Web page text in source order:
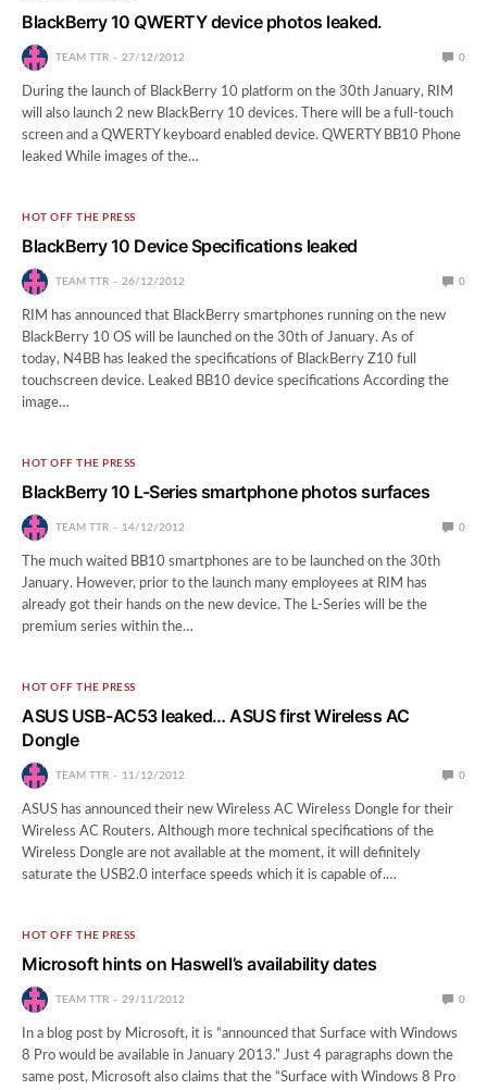
BlackBerry 10 QWERTY device photos leaked.
TEAM TTR 27/12/2012 0
During the launch of BlackBerry 10 platform on the 30th January, RIM
will also launch 2 new BlackBerry 10 devices. There will be a full-touch
screen and a QWERTY keyboard enabled device. QWERTY BB10 Phone
leaked While images of the…
HOT OFF THE PRESS
BlackBerry 10 Device Specifications leaked
TEAM TTR 26/12/2012 0
RIM has announced that BlackBerry smartphones running on the new
BlackBerry 10 OS will be launched on the 30th of January. As of
today, N4BB has leaked the specifications of BlackBerry Z10 full
touchscreen device. Leaked BB10 device specifications According the
image…
HOT OFF THE PRESS
BlackBerry 10 L-Series smartphone photos surfaces
TEAM TTR 14/12/2012 0
The much waited BB10 smartphones are to be launched on the 30th
January. However, prior to the launch many employees at RIM has
already got their hands on the new device. The L-Series will be the
premium series within the…
HOT OFF THE PRESS
ASUS USB-AC53 leaked… ASUS first Wireless AC
Dongle
TEAM TTR 11/12/2012 0
ASUS has announced their new Wireless AC Wireless Dongle for their
Wireless AC Routers. Although more technical specifications of the
Wireless Dongle are not available at the moment, it will definitely
saturate the USB2.0 interface speeds which it is capable of.…
HOT OFF THE PRESS
Microsoft hints on Haswell’s availability dates
TEAM TTR 29/11/2012 0
In a blog post by Microsoft, it is “announced that Surface with Windows
8 Pro would be available in January 2013.” Just 4 paragraphs down the
same post, Microsoft also claims that the “Surface with Windows 8 Pro